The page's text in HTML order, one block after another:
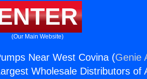
(Our Main Website)
Near West Covina (Genie
Wholesale Distributors of